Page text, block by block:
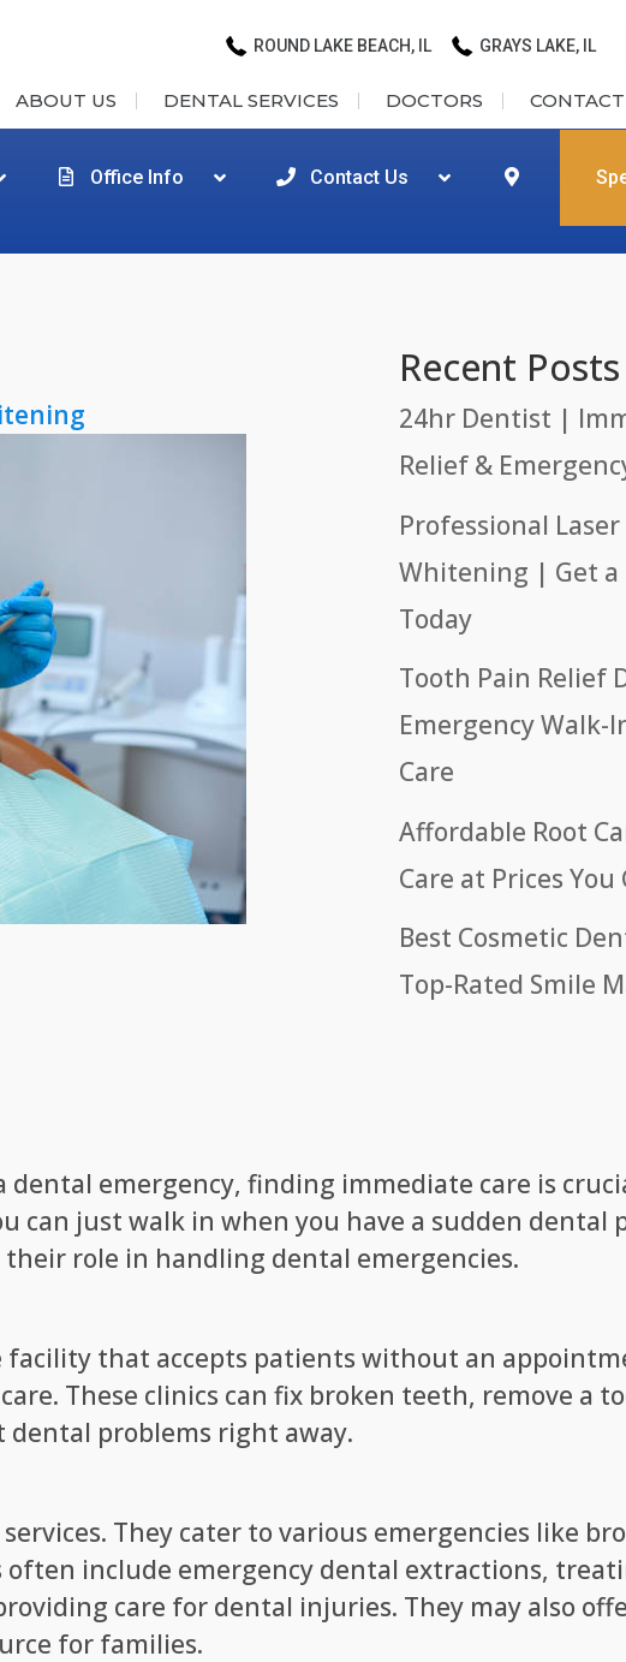
ROUND LAKE BEACH, IL GRAYS LAKE, IL
ABOUT US DENTAL SERVICES DOCTORS
Office Info Contact Us
Recent Posts
24hr Dentist |
Relief &
Professional
Whitening | Get a
Today
Tooth Pain Relief
Emergency Walk-
Care
Affordable Root
Care at Prices You
Best Cosmetic
Top-Rated Smile
emergency, finding immediate care is
can just walk in when you have a sudden dental
role in handling dental emergencies.
facility that accepts patients without an
These clinics can fix broken teeth, remove a
dental problems right away.
They cater to various emergencies like
often include emergency dental extractions,
care for dental injuries. They may also
for families.